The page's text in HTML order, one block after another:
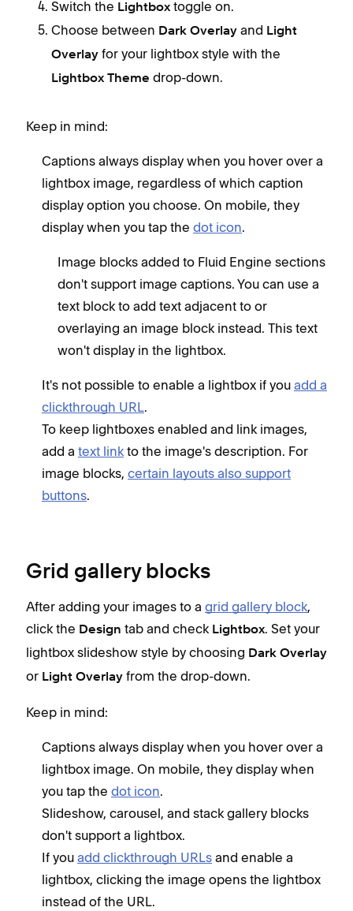
Switch the Lightbox toggle on.
Choose between Dark Overlay and Light
Overlay for your lightbox style with the
Lightbox Theme drop-down.
Keep in mind:
Captions always display when you hover over a
lightbox image, regardless of which caption
display option you choose. On mobile, they
display when you tap the dot icon.
Image blocks added to Fluid Engine sections
don't support image captions. You can use a
text block to add text adjacent to or
overlaying an image block instead. This text
won't display in the lightbox.
It's not possible to enable a lightbox if you add a
clickthrough URL.
To keep lightboxes enabled and link images,
add a text link to the image's description. For
image blocks, certain layouts also support
buttons.
Grid gallery blocks
After adding your images to a grid gallery block,
click the Design tab and check Lightbox. Set your
lightbox slideshow style by choosing Dark Overlay
or Light Overlay from the drop-down.
Keep in mind:
Captions always display when you hover over a
lightbox image. On mobile, they display when
you tap the dot icon.
Slideshow, carousel, and stack gallery blocks
don't support a lightbox.
If you add clickthrough URLs and enable a
lightbox, clicking the image opens the lightbox
instead of the URL.